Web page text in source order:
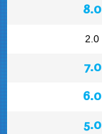
8.0
2.0
7.0
6.0
5.0